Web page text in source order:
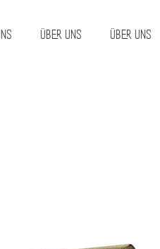
Über uns Über uns